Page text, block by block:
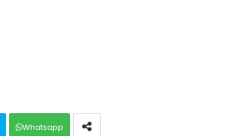
Whatsapp